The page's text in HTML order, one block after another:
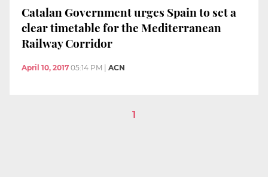
Catalan Government urges Spain to set a
clear timetable for the Mediterranean
Railway Corridor
April 10, 2017 05:14 PM ACN
1